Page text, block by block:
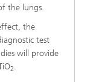
the lungs.
the
test
will provide
2.